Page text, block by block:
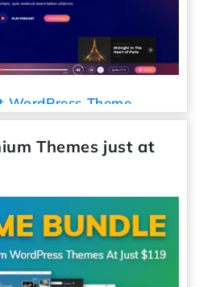
Theme
Themes just at